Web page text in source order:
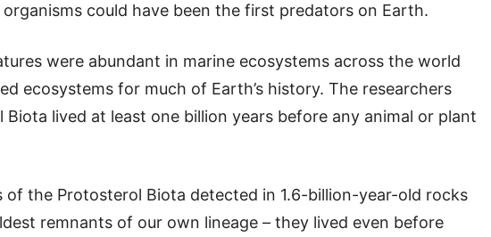
could have been the first predators on Earth.
were abundant in marine ecosystems across the world
ecosystems for much of Earth’s history. The researchers
Biota lived at least one billion years before any animal or plant
of the Protosterol Biota detected in 1.6-billion-year-old rocks
remnants of our own lineage – they lived even before